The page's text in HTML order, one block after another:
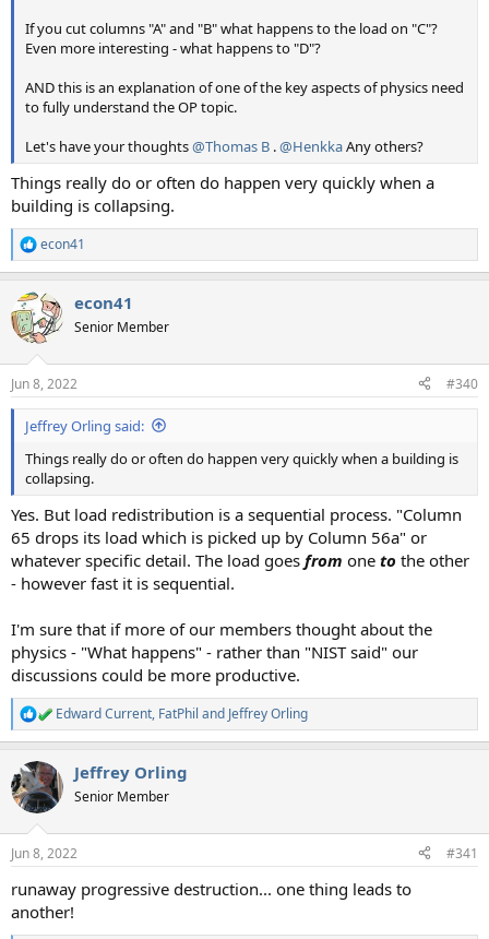
If you cut columns "A" and "B" what happens to the load on "C"?
Even more interesting - what happens to "D"?
AND this is an explanation of one of the key aspects of physics need
to fully understand the OP topic.
Let's have your thoughts@Thomas B .@HenkkaAny others?
Things really do or often do happen very quickly when a
building is collapsing.
R
e
c
t
i
s
:
econ41
econ41
Senior Member
Jun 8, 2022 #340
Jeffrey Orling said:
Things really do or often do happen very quickly when a building is
collapsing.
Yes. But load redistribution is a sequential process. "Column
65 drops its load which is picked up by Column 56a" or
whatever specific detail. The load goes from one to the other
- however fast it is sequential.
I'm sure that if more of our members thought about the
physics - "What happens" - rather than "NIST said" our
discussions could be more productive.
R
e
c
t
i
s
Edward Current, FatPhil and Jeffrey Orling
Jeffrey Orling
Senior Member
Jun 8, 2022 #341
runaway progressive destruction... one thing leads to
another!